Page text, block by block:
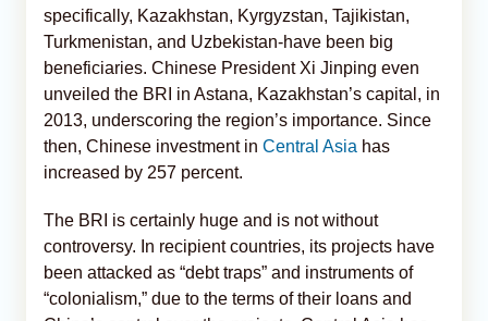
specifically, Kazakhstan, Kyrgyzstan, Tajikistan,
Turkmenistan, and Uzbekistan-have been big
beneficiaries. Chinese President Xi Jinping even
unveiled the BRI in Astana, Kazakhstan’s capital, in
2013, underscoring the region’s importance. Since
then, Chinese investment in Central Asia has
increased by 257 percent.
The BRI is certainly huge and is not without
controversy. In recipient countries, its projects have
been attacked as “debt traps” and instruments of
“colonialism,” due to the terms of their loans and